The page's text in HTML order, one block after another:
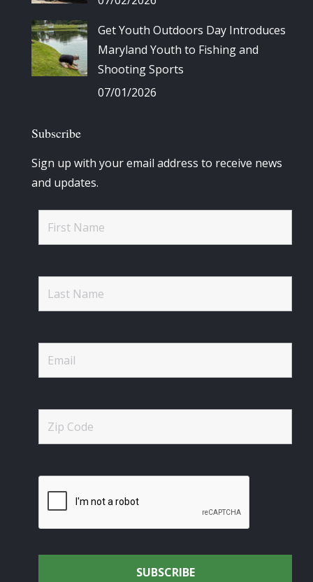
Get Youth Outdoors Day Introduces
Maryland Youth to Fishing and
Shooting Sports
07/01/2026
Subscribe
Sign up with your email address to receive news
and updates.